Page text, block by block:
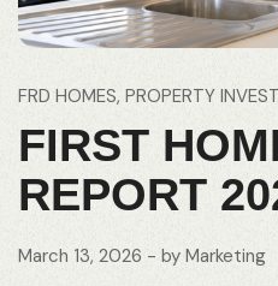
FRD HOMES PROPERTY
FIRST
REPORT
March 13, 2026 - by Marketing